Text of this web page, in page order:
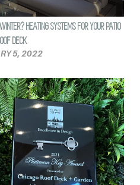
HEATING SYSTEMS FOR YOUR PATIO
DECK
5, 2022